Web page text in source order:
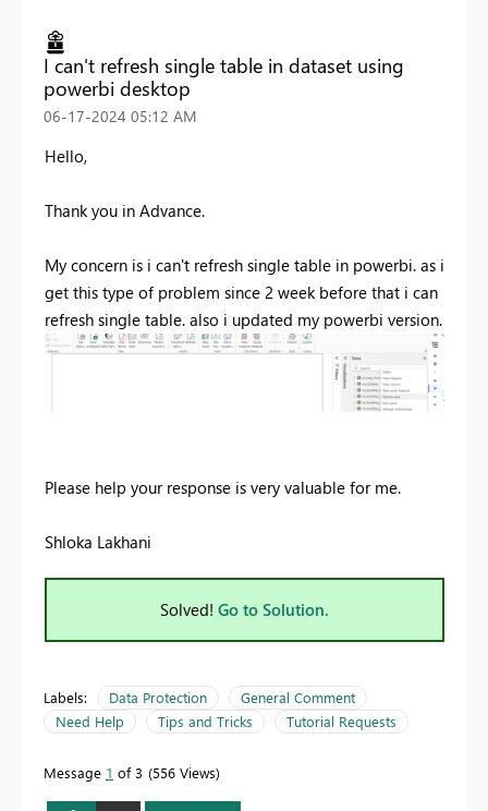
I can't refresh single table in dataset using
powerbi desktop
‎06-17-2024 05:12 AM
Hello,
Thank you in Advance.
My concern is i can't refresh single table in powerbi. as i
get this type of problem since 2 week before that i can
refresh single table. also i updated my powerbi version.
Please help your response is very valuable for me.
Shloka Lakhani
Solved! Go to Solution.
Labels: Data Protection
General Comment
Need Help
Tips and Tricks Tutorial Requests
Message 1 of 3 556 Views